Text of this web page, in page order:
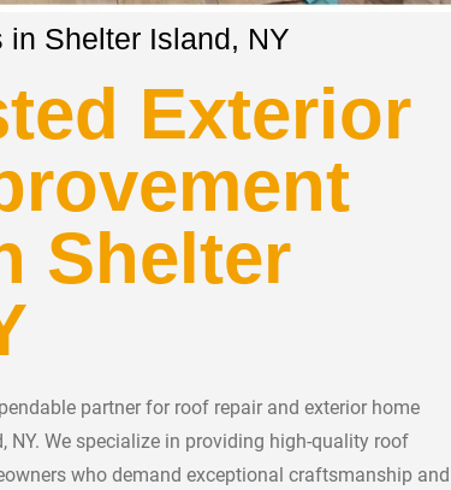
in Shelter Island, NY
Exterior
Shelter
partner for roof repair and exterior home
NY. We specialize in providing high-quality roof
who demand exceptional craftsmanship and